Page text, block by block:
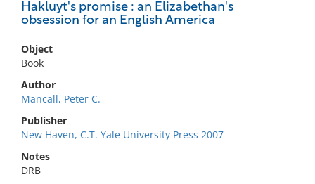
Hakluyt's promise : an Elizabethan's
obsession for an English America
Object
Book
Author
Mancall, Peter C.
Publisher
New Haven, C.T. Yale University Press 2007
Notes
DRB